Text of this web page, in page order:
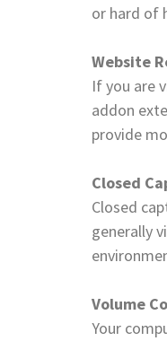
or hard of
Website
If you are
addon
provide
Closed
Closed
generally
Volume
Your